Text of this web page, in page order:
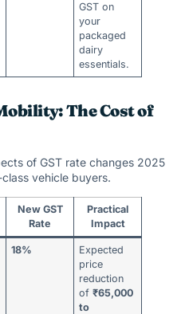
GST on
your
packaged
dairy
essentials.
The Cost of
of GST rate changes 2025
vehicle buyers.
New GST
Rate
Practical
Impact
18%
Expected
price
reduction
of₹65,000
to